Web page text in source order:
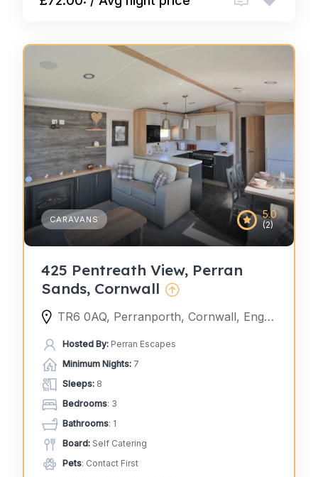
5.0
(2)
CARAVANS
425 Pentreath View, Perran
Sands, Cornwall
TR6 0AQ, Perranporth, Cornwall, England, United Kingdom
Hosted By: Perran Escapes
Minimum Nights: 7
Sleeps: 8
Bedrooms: 3
Bathrooms: 1
Board: Self Catering
Pets: Contact First